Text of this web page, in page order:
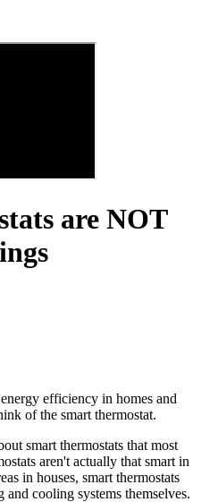
are NOT
efficiency in homes and
of the smart thermostat.
smart thermostats that most
aren't actually that smart in
in houses, smart thermostats
cooling systems themselves.